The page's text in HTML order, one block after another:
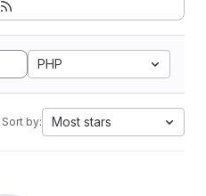
PHP
Sort by: Most stars